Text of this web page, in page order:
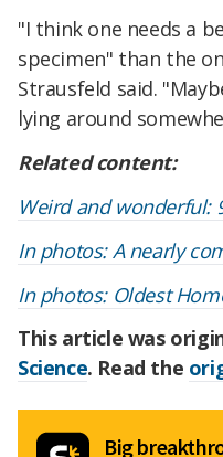
"I think one needs a
specimen" than the
Strausfeld said.
lying around
Related content:
Weird and wonderful:
In photos: A nearly
In photos: Oldest
This article was
Science. Read the
Big